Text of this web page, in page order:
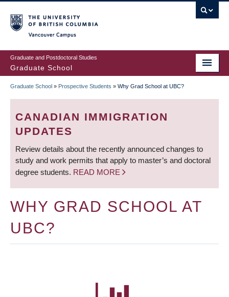
to
main
content
Graduate and Postdoctoral Studies
Graduate School
BREADCRUMB
Graduate School » Prospective Students » Why Grad School at UBC?
CANADIAN IMMIGRATION
UPDATES
Review details about the recently announced changes to
study and work permits that apply to master’s and doctoral
degree students. READ MORE
WHY GRAD SCHOOL AT
UBC?